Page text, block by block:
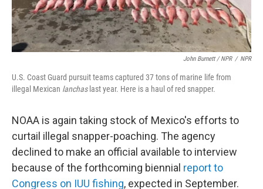
John Burnett / NPR / NPR
U.S. Coast Guard pursuit teams captured 37 tons of marine life from
illegal Mexican lanchaslast year. Here is a haul of red snapper.
NOAA is again taking stock of Mexico's efforts to
curtail illegal snapper-poaching. The agency
declined to make an official available to interview
because of the forthcoming biennial report to
Congress on IUU fishing, expected in September.